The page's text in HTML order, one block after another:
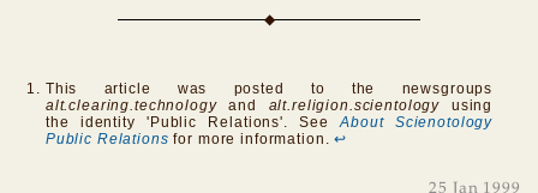
This article was posted to the newsgroups
alt.clearing.technologyand alt.religion.scientology using
the identity 'Public Relations'. SeeAbout Scienotology
Public Relations for more information.↩
25 Jan 1999